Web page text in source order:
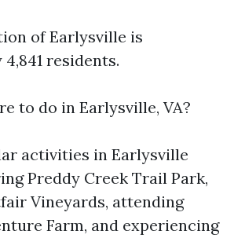
of Earlysville is
residents.
to do in Earlysville, VA?
activities in Earlysville
Preddy Creek Trail Park,
Vineyards, attending
Farm, and experiencing